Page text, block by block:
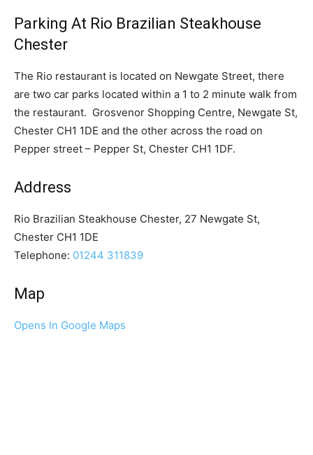
Parking At Rio Brazilian Steakhouse
Chester
The Rio restaurant is located on Newgate Street, there
are two car parks located within a 1 to 2 minute walk from
the restaurant. Grosvenor Shopping Centre, Newgate St,
Chester CH1 1DE and the other across the road on
Pepper street – Pepper St, Chester CH1 1DF.
Address
Rio Brazilian Steakhouse Chester, 27 Newgate St,
Chester CH1 1DE
Telephone: 01244 311839
Map
Opens In Google Maps